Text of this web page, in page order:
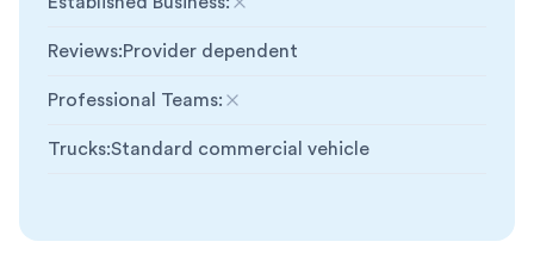
Not included
Reviews:Provider dependent
Professional Teams:
Not included
Trucks:Standard commercial vehicle